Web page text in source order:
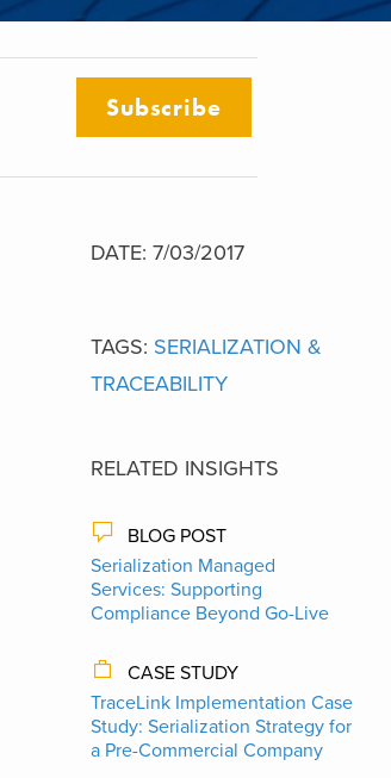
Subscribe
DATE: 7/03/2017
TAGS: SERIALIZATION &
TRACEABILITY
RELATED INSIGHTS
BLOG POST
Serialization Managed
Services: Supporting
Compliance Beyond Go-Live
CASE STUDY
TraceLink Implementation Case
Study: Serialization Strategy for
a Pre-Commercial Company